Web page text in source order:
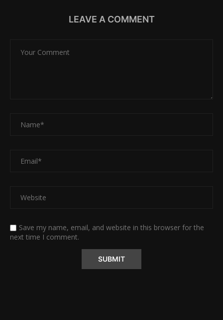
LEAVE A COMMENT
Save my name, email, and website in this browser for the
next time I comment.